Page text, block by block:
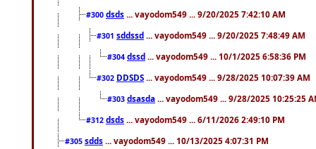
#300 dsds ... vayodom549 ... 9/20/2025 7:42:10 AM
#301 sddssd ... vayodom549 ... 9/20/2025 7:48:49 AM
#304 dssd ... vayodom549 ... 10/1/2025 6:58:36 PM
#302 DDSDS ... vayodom549 ... 9/28/2025 10:07:39 AM
#303 dsasda ... vayodom549 ... 9/28/2025 10:25:25
#312 dsds ... vayodom549 ... 6/11/2026 2:49:10 PM
#305 sdds ... vayodom549 ... 10/13/2025 4:07:31 PM